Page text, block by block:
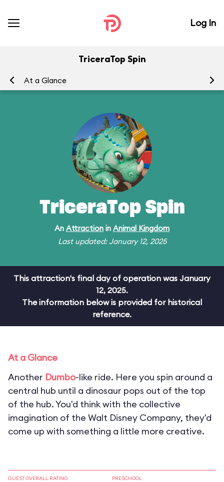
Log In
TriceraTop Spin
At a Glance
TriceraTop Spin
An Attraction in Animal Kingdom
Last updated: January 12, 2025
This attraction's final day of operation was January
12, 2025.
The information below is provided for historical
reference.
At a Glance
Another Dumbo-like ride. Here you spin around a
central hub until a dinosaur pops out of the top
of the hub. You'd think with the collective
imagination of the Walt Disney Company, they'd
come up with something a little more creative.
GUEST OVERALL RATING PRESCHOOL